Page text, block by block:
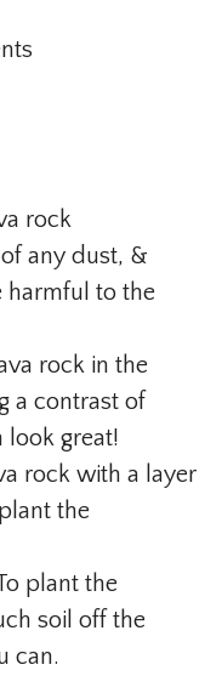
rock
any dust, &
harmful to the
rock in the
a contrast of
look great!
rock with a layer
the
plant the
soil off the
can.